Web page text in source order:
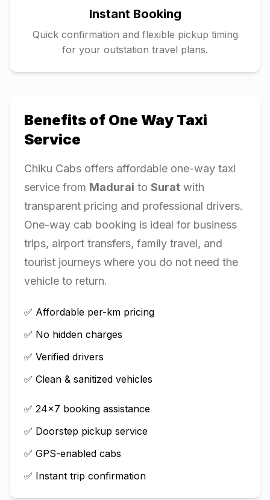
Instant Booking
Quick confirmation and flexible pickup timing
for your outstation travel plans.
Benefits of One Way Taxi
Service
Chiku Cabs offers affordable one-way taxi
service from Madurai to Surat with
transparent pricing and professional drivers.
One-way cab booking is ideal for business
trips, airport transfers, family travel, and
tourist journeys where you do not need the
vehicle to return.
✅ Affordable per-km pricing
✅ No hidden charges
✅ Verified drivers
✅ Clean & sanitized vehicles
✅ 24×7 booking assistance
✅ Doorstep pickup service
✅ GPS-enabled cabs
✅ Instant trip confirmation